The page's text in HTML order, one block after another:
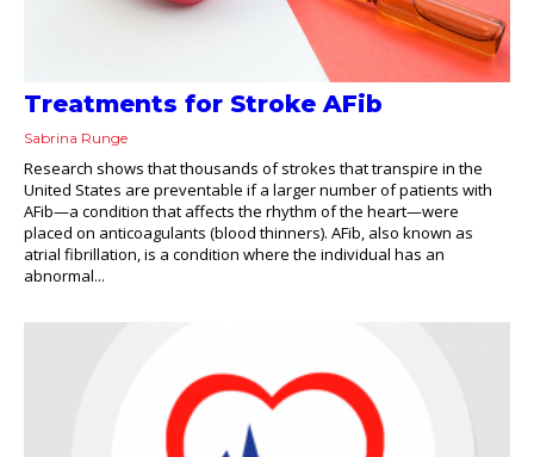
Treatments for Stroke AFib
Sabrina Runge
Research shows that thousands of strokes that transpire in the
United States are preventable if a larger number of patients with
AFib—a condition that affects the rhythm of the heart—were
placed on anticoagulants (blood thinners). AFib, also known as
atrial fibrillation, is a condition where the individual has an
abnormal...